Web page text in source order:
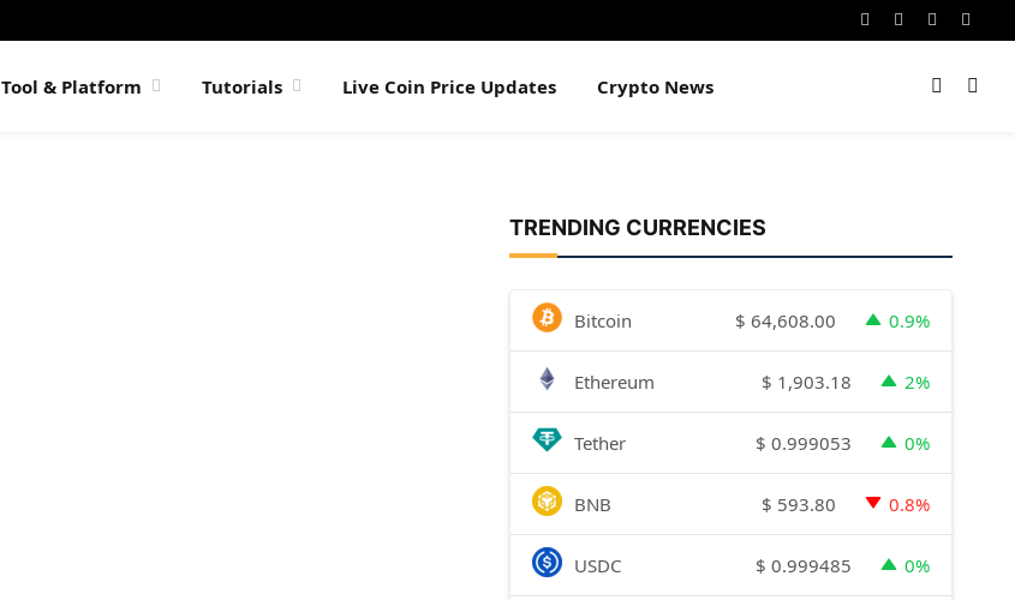
Instagram
Pinterest
YouTube
Tool & Platform Tutorials Live Coin Price Updates Crypto News
TRENDING CURRENCIES
Bitcoin $ 64,608.00 0.9%
Ethereum $ 1,903.18 2%
Tether $ 0.999053 0%
BNB $ 593.80 0.8%
USDC $ 0.999485 0%